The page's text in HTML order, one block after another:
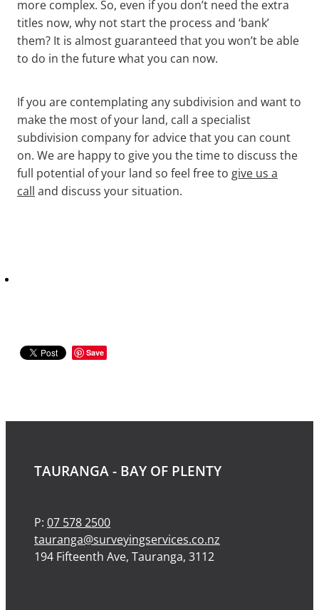
more complex. So, even if you don’t need the extra
titles now, why not start the process and ‘bank’
them? It is almost guaranteed that you won’t be able
to do in the future what you can now.
If you are contemplating any subdivision and want to
make the most of your land, call a specialist
subdivision company for advice that you can count
on. We are happy to give you the time to discuss the
full potential of your land so feel free to give us a
call and discuss your situation.
Save
TAURANGA - BAY OF PLENTY
P: 07 578 2500
tauranga@surveyingservices.co.nz
194 Fifteenth Ave, Tauranga, 3112